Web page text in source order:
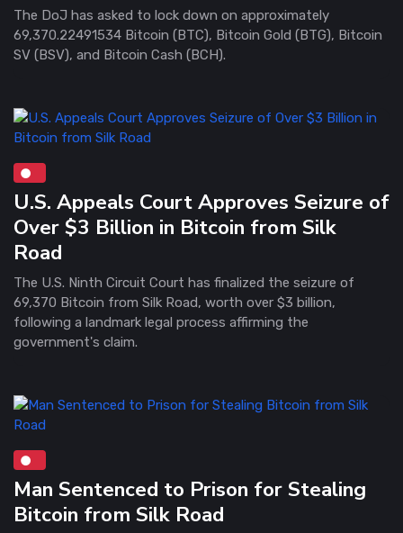
The DoJ has asked to lock down on approximately
69,370.22491534 Bitcoin (BTC), Bitcoin Gold (BTG), Bitcoin
SV (BSV), and Bitcoin Cash (BCH).
U.S. Appeals Court Approves Seizure of
Over $3 Billion in Bitcoin from Silk
Road
The U.S. Ninth Circuit Court has finalized the seizure of
69,370 Bitcoin from Silk Road, worth over $3 billion,
following a landmark legal process affirming the
government's claim.
Man Sentenced to Prison for Stealing
Bitcoin from Silk Road